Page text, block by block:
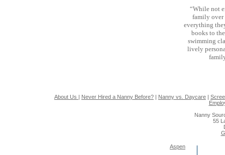
“While not
family over
everything
books to
swimming
lively
About Us | Never Hired a Nanny Before? | Nanny vs. Daycare |
Nanny
55
Aspen